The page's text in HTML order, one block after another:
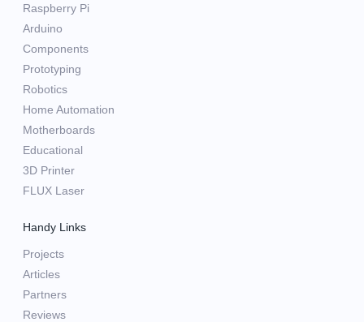
Raspberry Pi
Arduino
Components
Prototyping
Robotics
Home Automation
Motherboards
Educational
3D Printer
FLUX Laser
Handy Links
Projects
Articles
Partners
Reviews